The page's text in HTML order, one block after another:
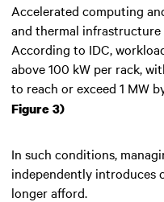
Accelerated computing
and thermal infrastructure
According to IDC,
above 100 kW per rack,
to reach or exceed 1 MW
Figure 3)
In such conditions,
independently introduces
longer afford.